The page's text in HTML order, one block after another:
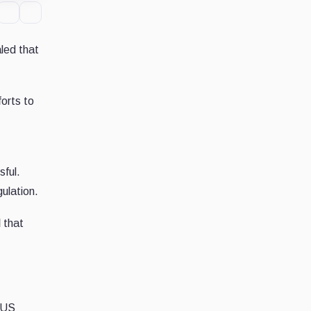
that
to
that